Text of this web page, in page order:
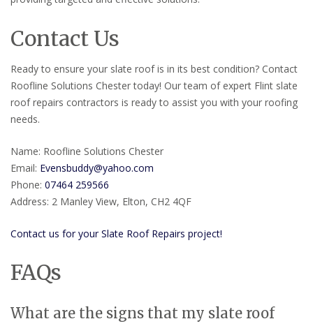
Contact Us
Ready to ensure your slate roof is in its best condition? Contact
Roofline Solutions Chester today! Our team of expert Flint slate
roof repairs contractors is ready to assist you with your roofing
needs.
Name: Roofline Solutions Chester
Email: Evensbuddy@yahoo.com
Phone: 07464 259566
Address: 2 Manley View, Elton, CH2 4QF
Contact us for your Slate Roof Repairs project!
FAQs
What are the signs that my slate roof